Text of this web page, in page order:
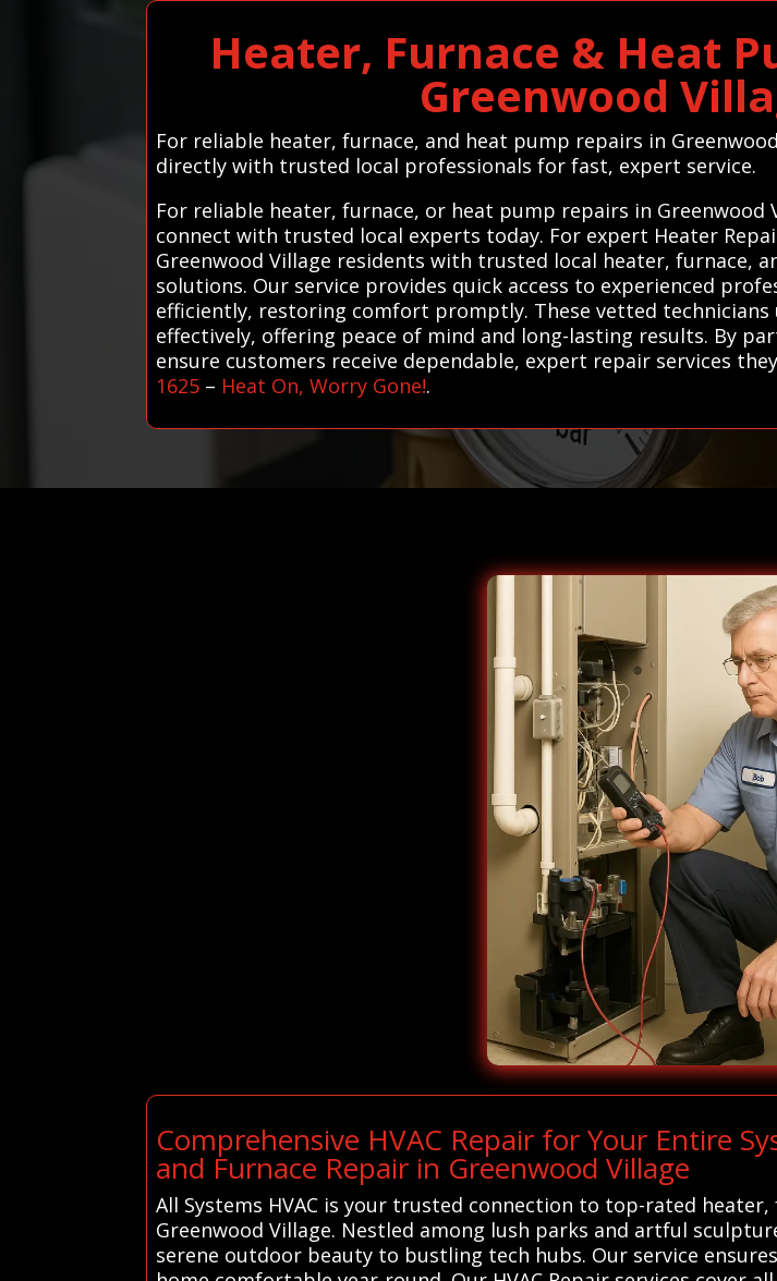
Heater, Furnace & Heat
Greenwood
For reliable heater, furnace, and heat pump repairs in
directly with trusted local professionals for fast, expert service.
For reliable heater, furnace, or heat pump repairs in Greenwood
connect with trusted local experts today. For expert Heater
Greenwood Village residents with trusted local heater, furnace,
solutions. Our service provides quick access to experienced
efficiently, restoring comfort promptly. These vetted
effectively, offering peace of mind and long-lasting results. By
ensure customers receive dependable, expert repair services
1625 – Heat On, Worry Gone!.
Comprehensive HVAC Repair for Your Entire
and Furnace Repair in Greenwood Village
All Systems HVAC is your trusted connection to top-rated
Greenwood Village. Nestled among lush parks and artful
serene outdoor beauty to bustling tech hubs. Our service